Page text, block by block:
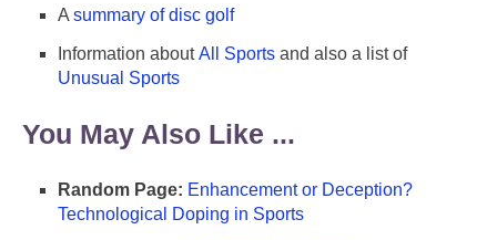
A summary of disc golf
Information aboutAll Sports and also a list of
Unusual Sports
You May Also Like ...
Random Page: Enhancement or Deception?
Technological Doping in Sports